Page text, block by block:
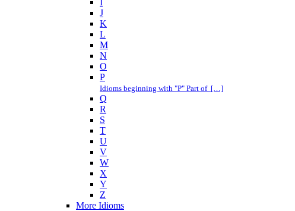
I
J
K
L
M
N
O
P
Idioms beginning with "P" Part of […]
Q
R
S
T
U
V
W
X
Y
Z
More Idioms